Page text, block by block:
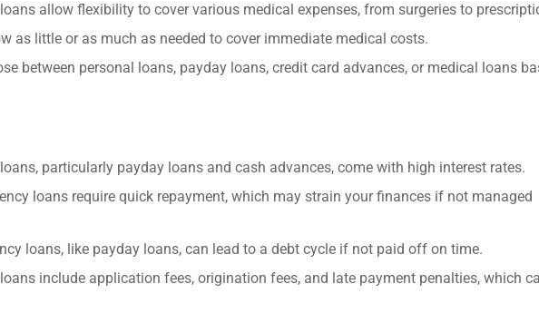
allow flexibility to cover various medical expenses, from surgeries to
as little or as much as needed to cover immediate medical costs.
between personal loans, payday loans, credit card advances, or medical loans
particularly payday loans and cash advances, come with high interest rates.
loans require quick repayment, which may strain your finances if not managed
loans, like payday loans, can lead to a debt cycle if not paid off on time.
include application fees, origination fees, and late payment penalties, which